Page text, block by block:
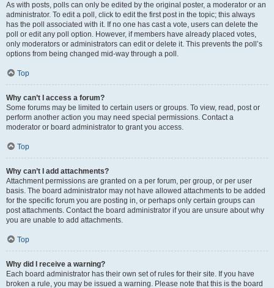
As with posts, polls can only be edited by the original poster, a moderator or an
administrator. To edit a poll, click to edit the first post in the topic; this always
has the poll associated with it. If no one has cast a vote, users can delete the
poll or edit any poll option. However, if members have already placed votes,
only moderators or administrators can edit or delete it. This prevents the poll’s
options from being changed mid-way through a poll.
Top
Why can’t I access a forum?
Some forums may be limited to certain users or groups. To view, read, post or
perform another action you may need special permissions. Contact a
moderator or board administrator to grant you access.
Top
Why can’t I add attachments?
Attachment permissions are granted on a per forum, per group, or per user
basis. The board administrator may not have allowed attachments to be added
for the specific forum you are posting in, or perhaps only certain groups can
post attachments. Contact the board administrator if you are unsure about why
you are unable to add attachments.
Top
Why did I receive a warning?
Each board administrator has their own set of rules for their site. If you have
broken a rule, you may be issued a warning. Please note that this is the board